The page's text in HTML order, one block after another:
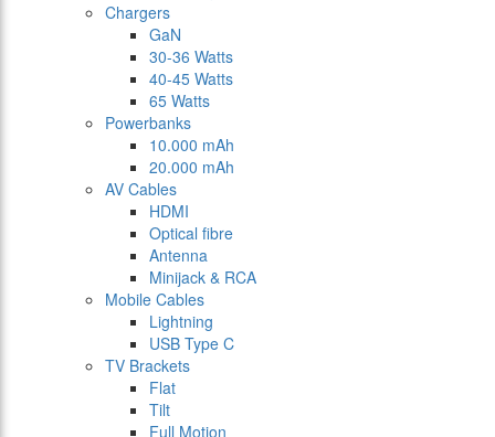
Chargers
GaN
30-36 Watts
40-45 Watts
65 Watts
Powerbanks
10.000 mAh
20.000 mAh
AV Cables
HDMI
Optical fibre
Antenna
Minijack & RCA
Mobile Cables
Lightning
USB Type C
TV Brackets
Flat
Tilt
Full Motion